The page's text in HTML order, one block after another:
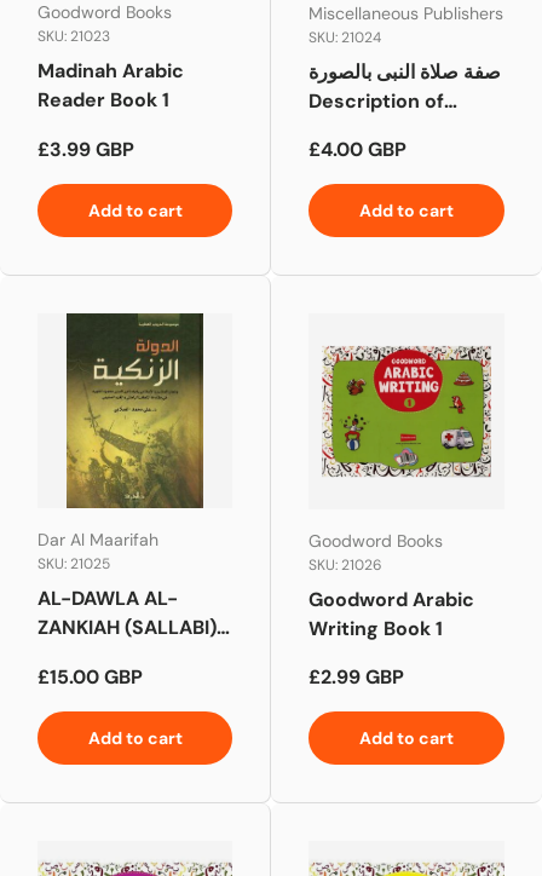
Goodword Books
SKU: 21023
Madinah Arabic
Reader Book 1
Regular price
£3.99 GBP
Add to cart
Miscellaneous Publishers
SKU: 21024
صفة صلاة النبى بالصورة
Description of
described in
pictures
Regular price
£4.00 GBP
Add to cart
Dar Al Maarifah
SKU: 21025
AL-DAWLA AL-
ZANKIAH (SALLABI)
Regular price
£15.00 GBP
Add to cart
Goodword Books
SKU: 21026
Goodword Arabic
Writing Book 1
Regular price
£2.99 GBP
Add to cart